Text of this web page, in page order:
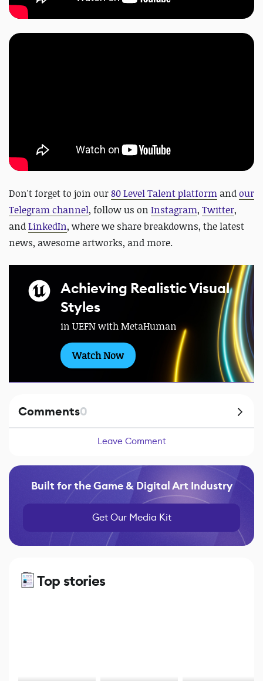
Don't forget to join our80 Level Talent platform andour
Telegram channel, follow us on Instagram, Twitter,
andLinkedIn, where we share breakdowns, the latest
news, awesome artworks, and more.
Achieving Realistic Visual
Styles
in UEFN with MetaHuman
Watch Now
Comments0
Leave Comment
Built for the Game & Digital Art Industry
Get Our Media Kit
Top stories